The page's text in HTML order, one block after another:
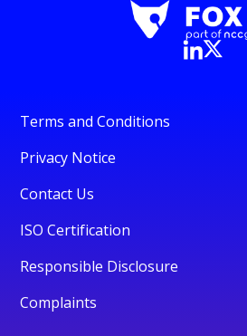
Terms and Conditions
Privacy Notice
Contact Us
ISO Certification
Responsible Disclosure
Complaints